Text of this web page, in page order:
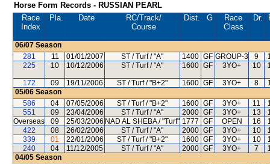
Horse Form Records - RUSSIAN PEARL
Race
Index
Pla. Date RC/Track/
Course
Dist. G
Race
Class
Dr.
06/07 Season
281
11 01/01/2007 ST / Turf / "A" 1400 GF GROUP-3 9
225
10 10/12/2006 ST / Turf / "A" 1600 GF 3YO+ 10
172 09 19/11/2006 ST / Turf / "B+2" 1600 GF 3YO+ 8
05/06 Season
586
04 07/05/2006 ST / Turf / "B+2" 1600 GF 3YO+ 11
551
09 23/04/2006 ST / Turf / "A" 2000 GF 3YO+ 13
Overseas
09 25/03/2006 NAD AL SHEBA / "Turf" 1777 GF OPEN 16
422
08 26/02/2006 ST / Turf / "A" 2000 GF 3YO+ 10
339
01 22/01/2006 ST / Turf / "B+2" 1600 GF 3YO+ 10
240
04 11/12/2005 ST / Turf / "A" 2000 GF 3YO+ 7
04/05 Season